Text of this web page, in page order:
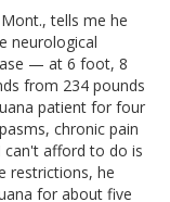
tells me he
neurological
— at 6 foot, 8
from 234 pounds
patient for four
chronic pain
afford to do is
restrictions, he
for about five